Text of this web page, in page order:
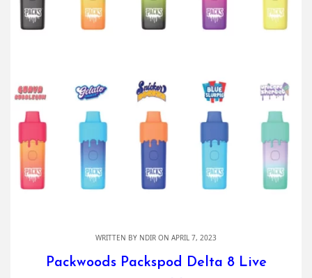
WRITTEN BY NDIR ON APRIL 7, 2023
Packwoods Packspod Delta 8 Live